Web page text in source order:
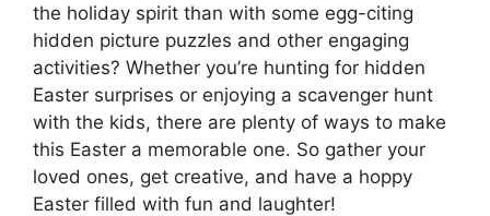
the holiday spirit than with some egg-citing
hidden picture puzzles and other engaging
activities? Whether you’re hunting for hidden
Easter surprises or enjoying a scavenger hunt
with the kids, there are plenty of ways to make
this Easter a memorable one. So gather your
loved ones, get creative, and have a hoppy
Easter filled with fun and laughter!